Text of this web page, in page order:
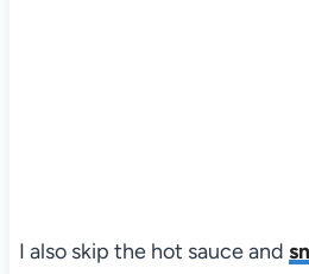
I also skip the hot sauce and